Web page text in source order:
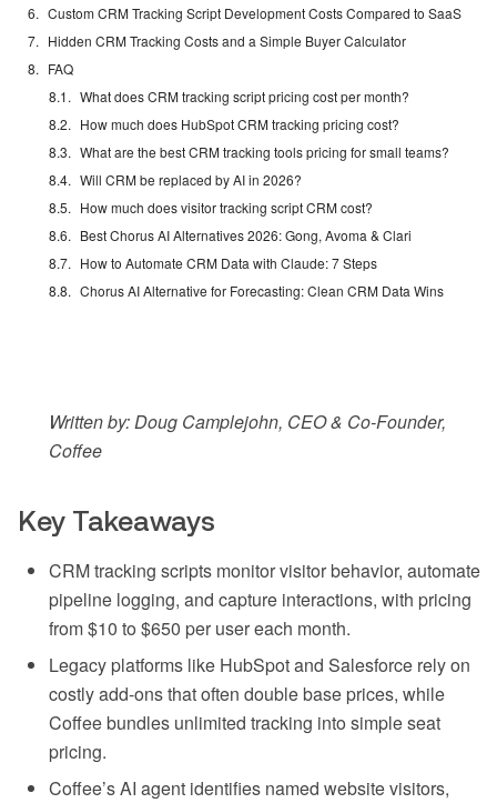
Custom CRM Tracking Script Development Costs Compared to SaaS
Hidden CRM Tracking Costs and a Simple Buyer Calculator
FAQ
What does CRM tracking script pricing cost per month?
How much does HubSpot CRM tracking pricing cost?
What are the best CRM tracking tools pricing for small teams?
Will CRM be replaced by AI in 2026?
How much does visitor tracking script CRM cost?
Best Chorus AI Alternatives 2026: Gong, Avoma & Clari
How to Automate CRM Data with Claude: 7 Steps
Chorus AI Alternative for Forecasting: Clean CRM Data Wins
Written by: Doug Camplejohn, CEO & Co-Founder,
Coffee
Key Takeaways
CRM tracking scripts monitor visitor behavior, automate
pipeline logging, and capture interactions, with pricing
from $10 to $650 per user each month.
Legacy platforms like HubSpot and Salesforce rely on
costly add-ons that often double base prices, while
Coffee bundles unlimited tracking into simple seat
pricing.
Coffee’s AI agent identifies named website visitors,